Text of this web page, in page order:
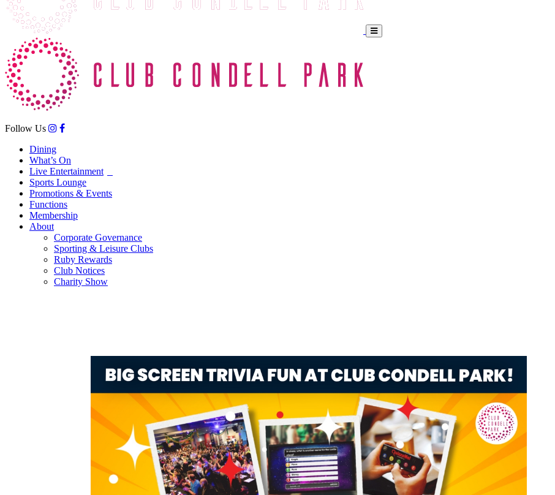
Follow Us
Dining
What’s On
Live Entertainment
Sports Lounge
Promotions & Events
Functions
Membership
About
Corporate Governance
Sporting & Leisure Clubs
Ruby Rewards
Club Notices
Charity Show